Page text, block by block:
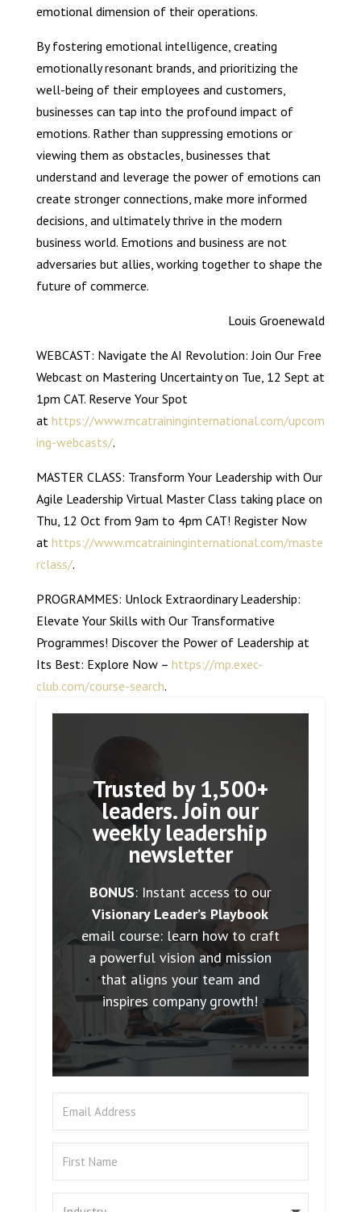
emotional dimension of their operations.
By fostering emotional intelligence, creating
emotionally resonant brands, and prioritizing the
well-being of their employees and customers,
businesses can tap into the profound impact of
emotions. Rather than suppressing emotions or
viewing them as obstacles, businesses that
understand and leverage the power of emotions can
create stronger connections, make more informed
decisions, and ultimately thrive in the modern
business world. Emotions and business are not
adversaries but allies, working together to shape the
future of commerce.
Louis Groenewald
WEBCAST: Navigate the AI Revolution: Join Our Free
Webcast on Mastering Uncertainty on Tue, 12 Sept at
1pm CAT. Reserve Your Spot
at https://www.mcatraininginternational.com/upcom
ing-webcasts/.
MASTER CLASS: Transform Your Leadership with Our
Agile Leadership Virtual Master Class taking place on
Thu, 12 Oct from 9am to 4pm CAT! Register Now
at https://www.mcatraininginternational.com/maste
rclass/.
PROGRAMMES: Unlock Extraordinary Leadership:
Elevate Your Skills with Our Transformative
Programmes! Discover the Power of Leadership at
Its Best: Explore Now – https://mp.exec-
club.com/course-search.
Trusted by 1,500+
leaders. Join our
weekly leadership
newsletter
BONUS: Instant access to our
Visionary Leader’s Playbook
email course: learn how to craft
a powerful vision and mission
that aligns your team and
inspires company growth!